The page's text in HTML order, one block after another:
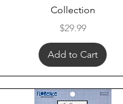
Collection
Price
$29.99
Add to Cart